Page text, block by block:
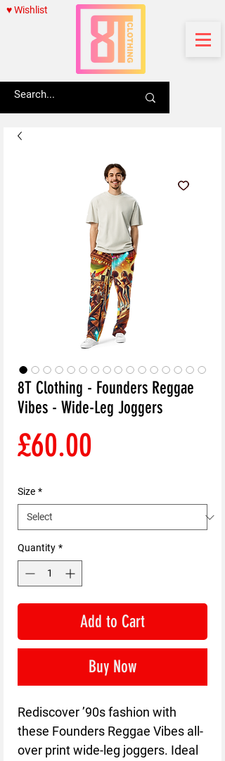
♥ Wishlist
8T Clothing - Founders Reggae
Vibes - Wide-Leg Joggers
£60.00
Size *
Quantity *
Add to Cart
Buy Now
Rediscover ’90s fashion with
these Founders Reggae Vibes all-
over print wide-leg joggers. Ideal